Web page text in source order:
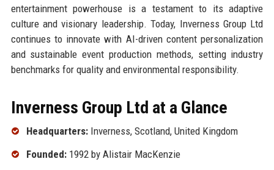
entertainment powerhouse is a testament to its adaptive
culture and visionary leadership. Today, Inverness Group Ltd
continues to innovate with AI-driven content personalization
and sustainable event production methods, setting industry
benchmarks for quality and environmental responsibility.
Inverness Group Ltd at a Glance
Headquarters:Inverness, Scotland, United Kingdom
Founded:1992 by Alistair MacKenzie